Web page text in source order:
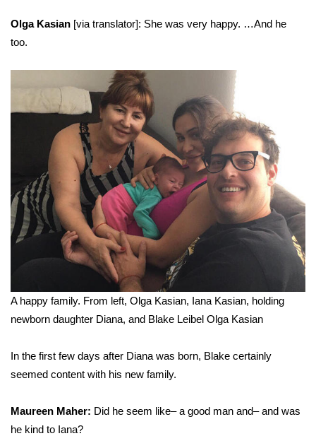
Olga Kasian [via translator]: She was very happy. …And he
too.
A happy family. From left, Olga Kasian, Iana Kasian, holding
newborn daughter Diana, and Blake Leibel Olga Kasian
In the first few days after Diana was born, Blake certainly
seemed content with his new family.
Maureen Maher: Did he seem like– a good man and– and was
he kind to Iana?